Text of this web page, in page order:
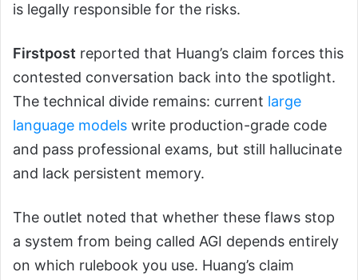
is legally responsible for the risks.
Firstpost reported that Huang’s claim forces this
contested conversation back into the spotlight.
The technical divide remains: current large
language models write production-grade code
and pass professional exams, but still hallucinate
and lack persistent memory.
The outlet noted that whether these flaws stop
a system from being called AGI depends entirely
on which rulebook you use. Huang’s claim